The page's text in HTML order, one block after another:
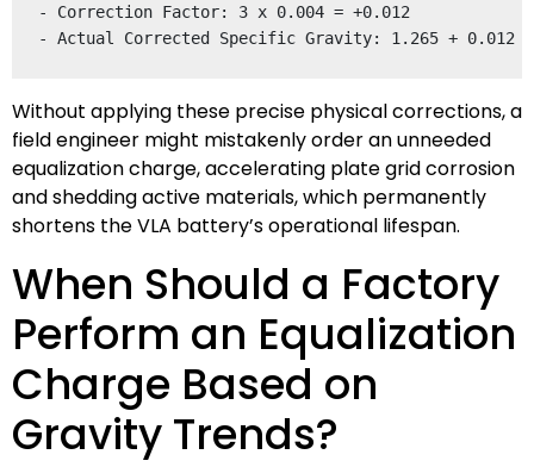
- Correction Factor: 3 x 0.004 = +0.012
Without applying these precise physical corrections, a
field engineer might mistakenly order an unneeded
equalization charge, accelerating plate grid corrosion
and shedding active materials, which permanently
shortens the VLA battery’s operational lifespan.
When Should a Factory
Perform an Equalization
Charge Based on
Gravity Trends?